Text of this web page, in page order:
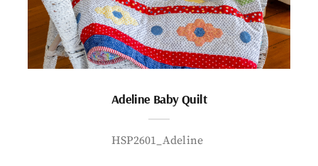
Adeline Baby Quilt
HSP2601_Adeline